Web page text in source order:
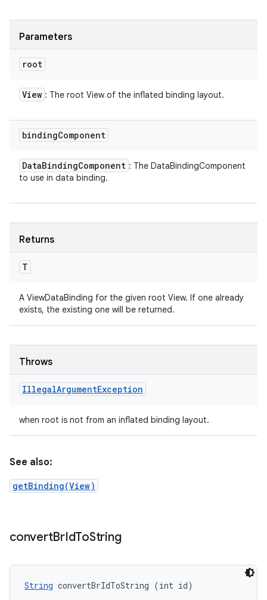
Parameters
root
View : The root View of the inflated binding layout.
bindingComponent
DataBindingComponent : The DataBindingComponent
to use in data binding.
Returns
T
A ViewDataBinding for the given root View. If one already
exists, the existing one will be returned.
Throws
IllegalArgumentException
when root is not from an inflated binding layout.
See also:
getBinding(View)
convertBrIdToString
String convertBrIdToString (int id)